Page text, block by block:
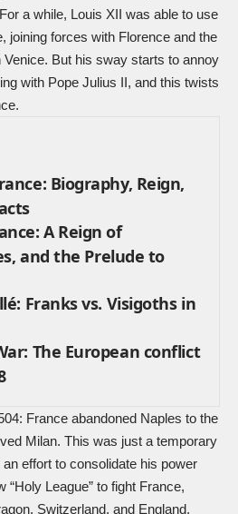
a while, Louis XII was able to use
joining forces with Florence and the
But his sway starts to annoy
with Pope Julius II, and this twists
Biography, Reign,
A Reign of
and the Prelude to
Franks vs. Visigoths in
The European conflict
France abandoned Naples to the
Milan. This was just a temporary
effort to consolidate his power
League” to fight France,
Switzerland, and England.